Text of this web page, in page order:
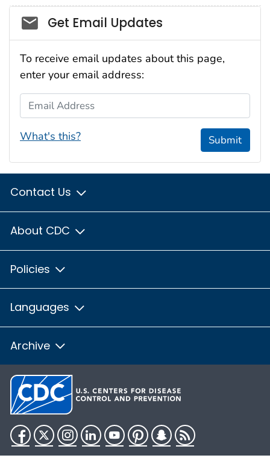
Social_govd
Get Email Updates
To receive email updates about this page,
enter your email address:
Email Address
What's this? Submit
Contact Us
About CDC
Policies
Languages
Archive